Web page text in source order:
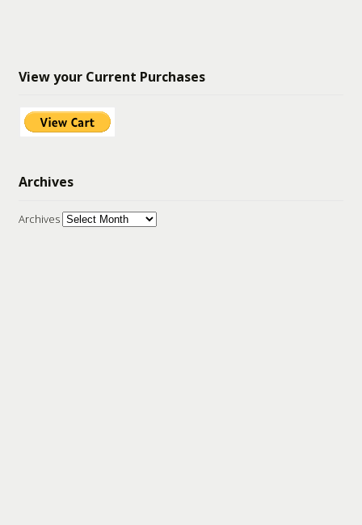
View your Current Purchases
Archives
Archives